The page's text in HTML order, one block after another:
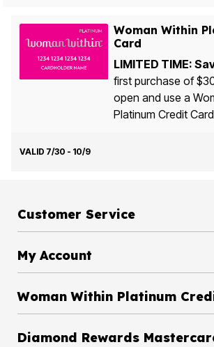
Woman Within
Card
LIMITED TIME:
first purchase of
open and use a
Platinum Credit
VALID 7/30 - 10/9
Customer Service
My Account
Woman Within Platinum
Diamond Rewards